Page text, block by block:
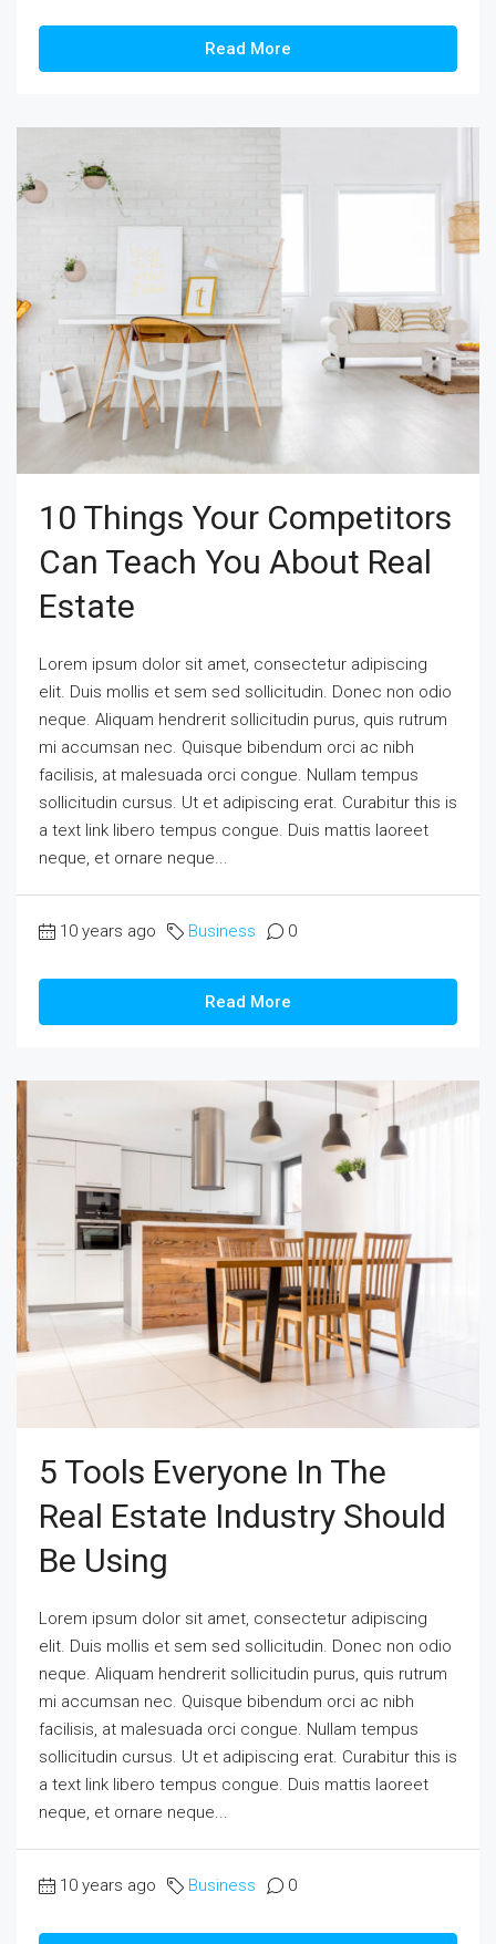
Read More
10 Things Your Competitors
Can Teach You About Real
Estate
Lorem ipsum dolor sit amet, consectetur adipiscing
elit. Duis mollis et sem sed sollicitudin. Donec non odio
neque. Aliquam hendrerit sollicitudin purus, quis rutrum
mi accumsan nec. Quisque bibendum orci ac nibh
facilisis, at malesuada orci congue. Nullam tempus
sollicitudin cursus. Ut et adipiscing erat. Curabitur this is
a text link libero tempus congue. Duis mattis laoreet
neque, et ornare neque...
10 years ago Business 0
Read More
5 Tools Everyone In The
Real Estate Industry Should
Be Using
Lorem ipsum dolor sit amet, consectetur adipiscing
elit. Duis mollis et sem sed sollicitudin. Donec non odio
neque. Aliquam hendrerit sollicitudin purus, quis rutrum
mi accumsan nec. Quisque bibendum orci ac nibh
facilisis, at malesuada orci congue. Nullam tempus
sollicitudin cursus. Ut et adipiscing erat. Curabitur this is
a text link libero tempus congue. Duis mattis laoreet
neque, et ornare neque...
10 years ago Business 0